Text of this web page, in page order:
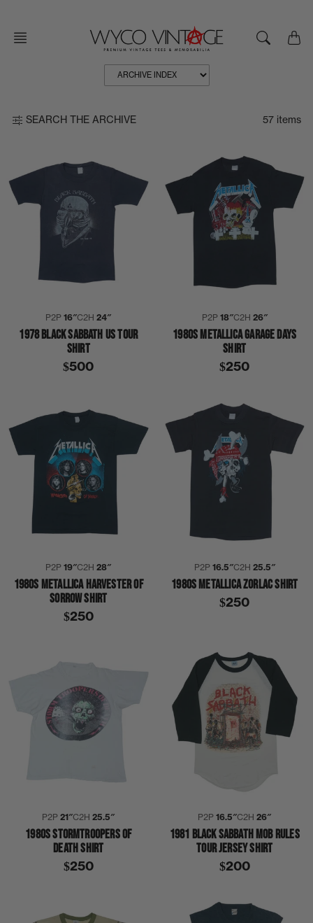
content
SEARCH THE ARCHIVE 57 items
P2P16″C2H24″
1978 BLACK SABBATH US TOUR
SHIRT
$500
P2P 18″C2H 26″
1980S METALLICA GARAGE DAYS
SHIRT
$250
P2P19″C2H28″
1980S METALLICA HARVESTER OF
SORROW SHIRT
$250
P2P 16.5″C2H 25.5″
1980S METALLICA ZORLAC SHIRT
$250
P2P21″C2H25.5″
1980S STORMTROOPERS OF
DEATH SHIRT
$250
P2P16.5″C2H26″
1981 BLACK SABBATH MOB RULES
TOUR JERSEY SHIRT
$200